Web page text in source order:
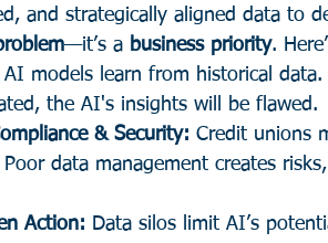
and strategically aligned data to
—it’s a business priority.
AI models learn from historical
the AI's insights will be flawed.
& Security: Credit unions
data management creates
Action: Data silos limit AI’s